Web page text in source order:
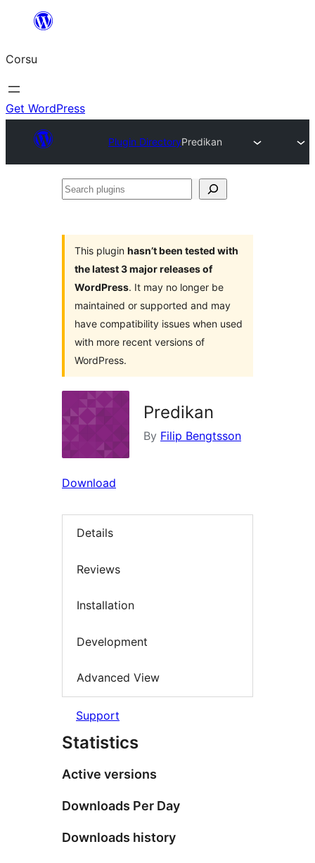
content
Corsu
Get WordPress
Plugin DirectoryPredikan
Search
This plugin hasn’t been tested with
the latest 3 major releases of
WordPress. It may no longer be
maintained or supported and may
have compatibility issues when used
with more recent versions of
WordPress.
Predikan
By Filip Bengtsson
Download
Details
Reviews
Installation
Development
Advanced View
Support
Statistics
Active versions
Downloads Per Day
Downloads history